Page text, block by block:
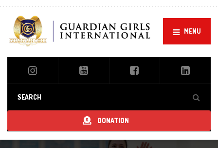
MENU
DONATION